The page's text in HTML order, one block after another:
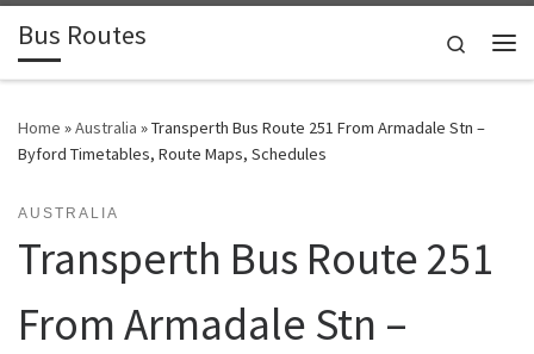
Skip to content
Bus Routes Search
Home »Australia »Transperth Bus Route 251 From Armadale Stn –
Byford Timetables, Route Maps, Schedules
AUSTRALIA
Transperth Bus Route 251
From Armadale Stn –